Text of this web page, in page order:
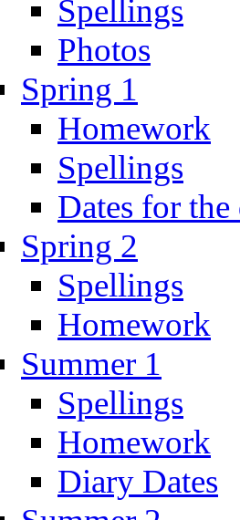
Spellings
Photos
Spring 1
Homework
Spellings
Dates for
Spring 2
Spellings
Homework
Summer 1
Spellings
Homework
Diary Dates